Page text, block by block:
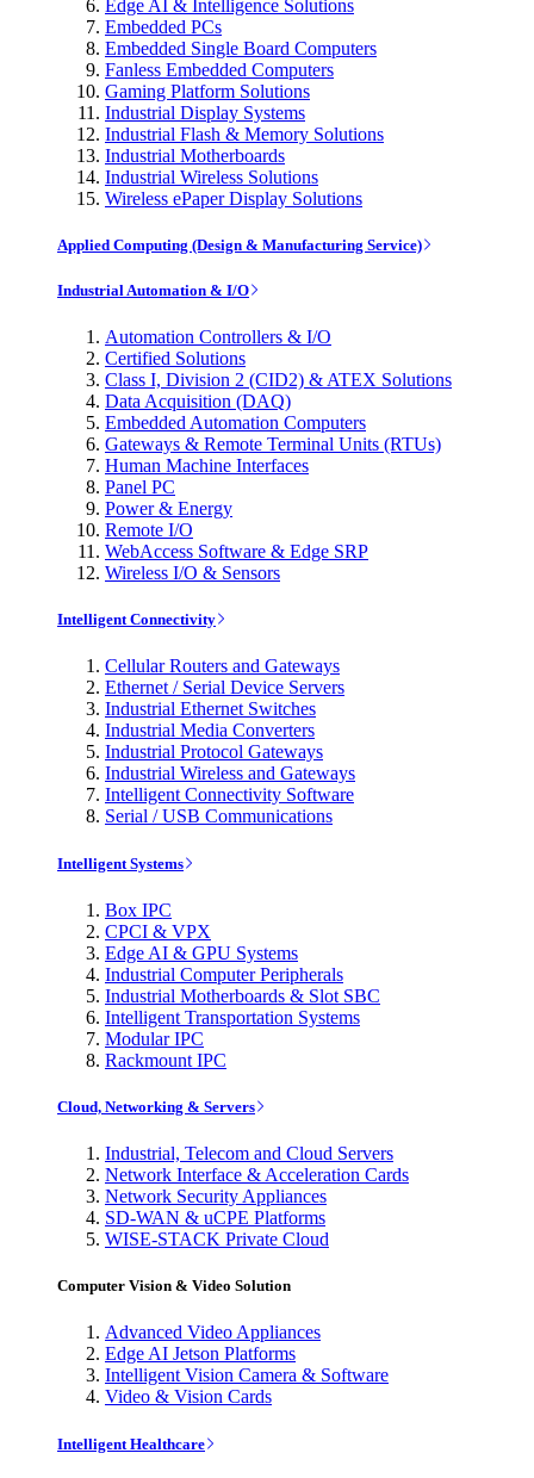
Edge AI & Intelligence Solutions
Embedded PCs
Embedded Single Board Computers
Fanless Embedded Computers
Gaming Platform Solutions
Industrial Display Systems
Industrial Flash & Memory Solutions
Industrial Motherboards
Industrial Wireless Solutions
Wireless ePaper Display Solutions
Applied Computing (Design & Manufacturing Service)
Industrial Automation & I/O
Automation Controllers & I/O
Certified Solutions
Class I, Division 2 (CID2) & ATEX Solutions
Data Acquisition (DAQ)
Embedded Automation Computers
Gateways & Remote Terminal Units (RTUs)
Human Machine Interfaces
Panel PC
Power & Energy
Remote I/O
WebAccess Software & Edge SRP
Wireless I/O & Sensors
Intelligent Connectivity
Cellular Routers and Gateways
Ethernet / Serial Device Servers
Industrial Ethernet Switches
Industrial Media Converters
Industrial Protocol Gateways
Industrial Wireless and Gateways
Intelligent Connectivity Software
Serial / USB Communications
Intelligent Systems
Box IPC
CPCI & VPX
Edge AI & GPU Systems
Industrial Computer Peripherals
Industrial Motherboards & Slot SBC
Intelligent Transportation Systems
Modular IPC
Rackmount IPC
Cloud, Networking & Servers
Industrial, Telecom and Cloud Servers
Network Interface & Acceleration Cards
Network Security Appliances
SD-WAN & uCPE Platforms
WISE-STACK Private Cloud
Computer Vision & Video Solution
Advanced Video Appliances
Edge AI Jetson Platforms
Intelligent Vision Camera & Software
Video & Vision Cards
Intelligent Healthcare